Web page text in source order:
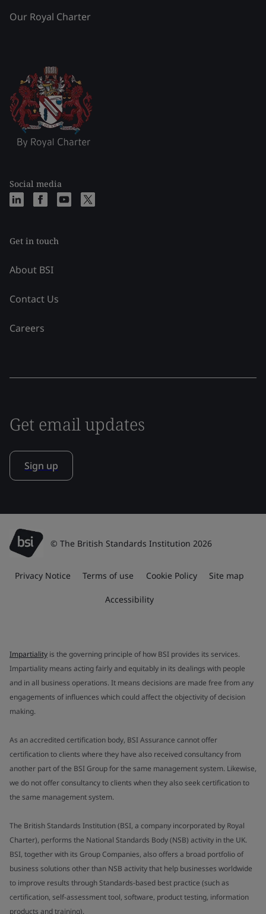
Our Royal Charter
Social media
Get in touch
About BSI
Contact Us
Careers
Get email updates
Sign up
© The British Standards Institution 2026
Privacy Notice Terms of use Cookie Policy Site map
Accessibility
Impartiality is the governing principle of how BSI provides its services.
Impartiality means acting fairly and equitably in its dealings with people
and in all business operations. It means decisions are made free from any
engagements of influences which could affect the objectivity of decision
making.
As an accredited certification body, BSI Assurance cannot offer
certification to clients where they have also received consultancy from
another part of the BSI Group for the same management system. Likewise,
we do not offer consultancy to clients when they also seek certification to
the same management system.
The British Standards Institution (BSI, a company incorporated by Royal
Charter), performs the National Standards Body (NSB) activity in the UK.
BSI, together with its Group Companies, also offers a broad portfolio of
business solutions other than NSB activity that help businesses worldwide
to improve results through Standards-based best practice (such as
certification, self-assessment tool, software, product testing, information
products and training).